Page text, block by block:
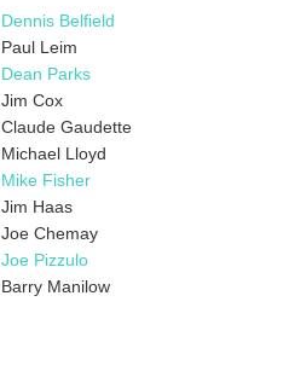
Dennis Belfield
Paul Leim
Dean Parks
Jim Cox
Claude Gaudette
Michael Lloyd
Mike Fisher
Jim Haas
Joe Chemay
Joe Pizzulo
Barry Manilow